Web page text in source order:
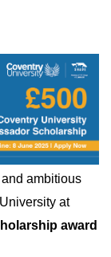
ambitious
at
award